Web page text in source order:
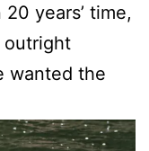
years’ time,
outright
wanted the